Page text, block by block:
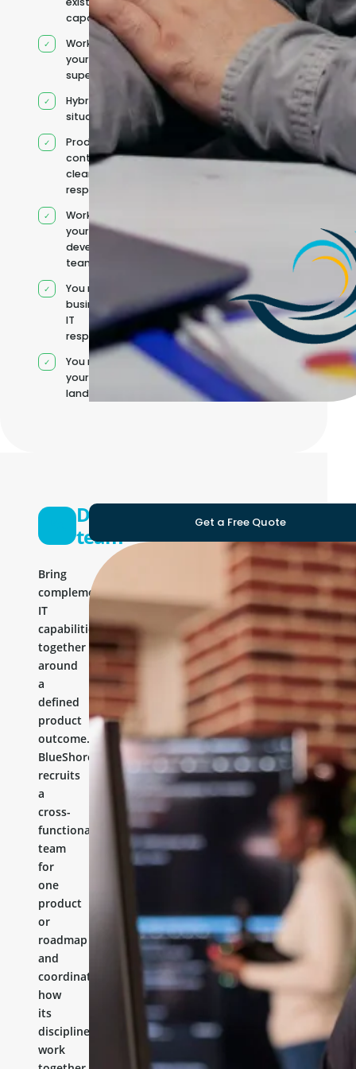
capacity
Works under
your
supervision
Hybrid team
situation
Product
context and
clear
responsibilities
Works within
your existing
development
team
You retain your
business and
IT
responsibilities
You manage
your own IT
landscape
Development
team
Bring
complementary
IT
capabilities
together
around
a
defined
product
outcome.
BlueShores
recruits
a
cross-
functional
team
for
one
product
or
roadmap
and
coordinates
how
its
disciplines
work
Get a Free Quote